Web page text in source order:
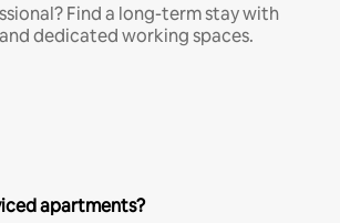
Find a long-term stay with
dedicated working spaces.
apartments?